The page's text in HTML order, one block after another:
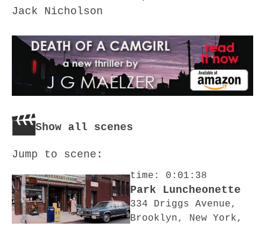
Jack Nicholson
Show all scenes
Jump to scene:
time: 0:01:38
Park Luncheonette
334 Driggs Avenue,
Brooklyn, New York,